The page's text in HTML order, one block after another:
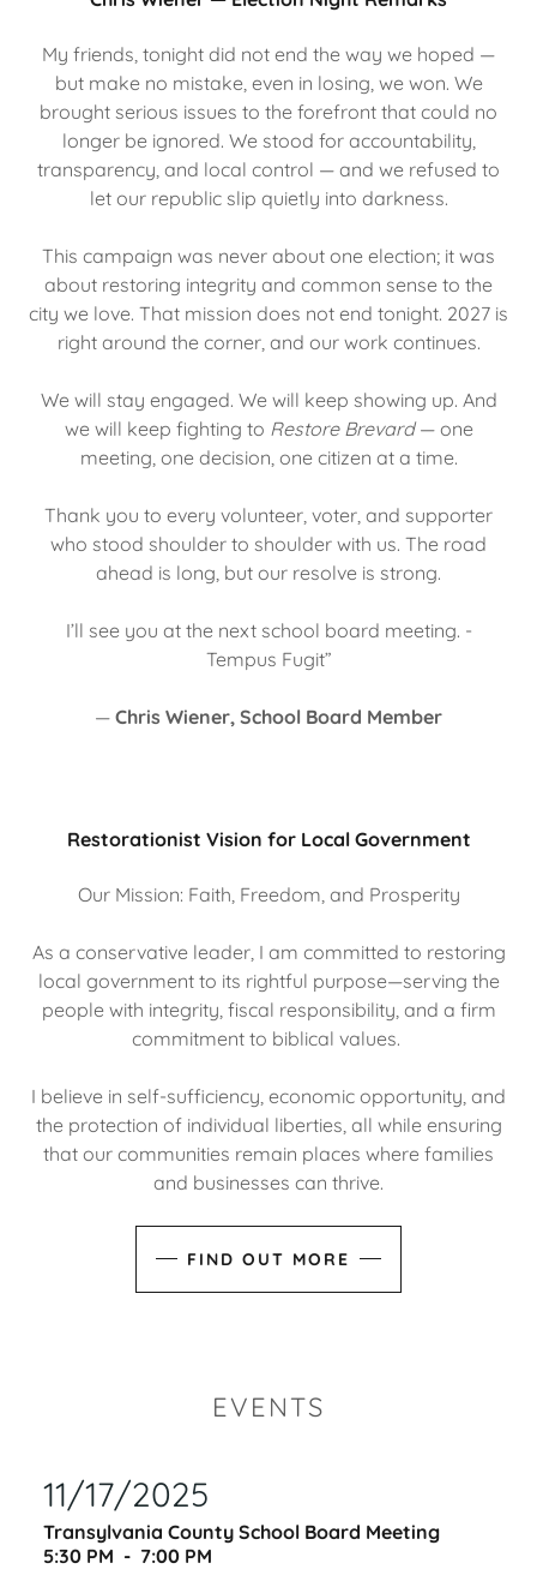
My friends, tonight did not end the way we hoped —
but make no mistake, even in losing, we won. We
brought serious issues to the forefront that could no
longer be ignored. We stood for accountability,
transparency, and local control — and we refused to
let our republic slip quietly into darkness.
This campaign was never about one election; it was
about restoring integrity and common sense to the
city we love. That mission does not end tonight. 2027 is
right around the corner, and our work continues.
We will stay engaged. We will keep showing up. And
we will keep fighting to Restore Brevard— one
meeting, one decision, one citizen at a time.
Thank you to every volunteer, voter, and supporter
who stood shoulder to shoulder with us. The road
ahead is long, but our resolve is strong.
I’ll see you at the next school board meeting. -
Tempus Fugit”
— Chris Wiener, School Board Member
Restorationist Vision for Local Government
Our Mission: Faith, Freedom, and Prosperity
As a conservative leader, I am committed to restoring
local government to its rightful purpose—serving the
people with integrity, fiscal responsibility, and a firm
commitment to biblical values.
I believe in self-sufficiency, economic opportunity, and
the protection of individual liberties, all while ensuring
that our communities remain places where families
and businesses can thrive.
FIND OUT MORE
EVENTS
11/17/2025
Transylvania County School Board Meeting
5:30 PM - 7:00 PM